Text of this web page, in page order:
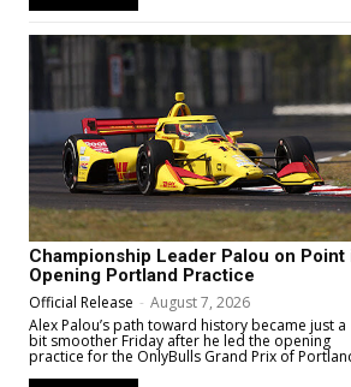
Championship Leader Palou on Point
Opening Portland Practice
Official Release - August 7, 2026
Alex Palou’s path toward history became just a
bit smoother Friday after he led the opening
practice for the OnlyBulls Grand Prix of